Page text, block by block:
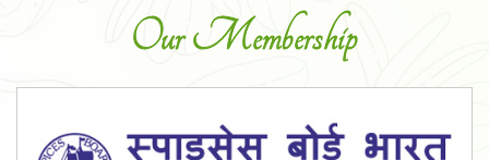
Our Membership